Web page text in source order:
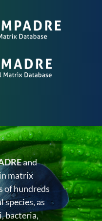
and
matrix
of hundreds
species, as
bacteria,